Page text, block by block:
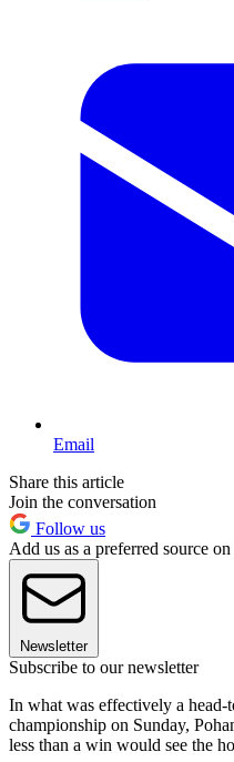
Email
Share this article
Join the conversation
Follow us
Add us as a preferred source
Newsletter
Subscribe to our newsletter
In what was effectively a
championship on Sunday,
less than a win would see the